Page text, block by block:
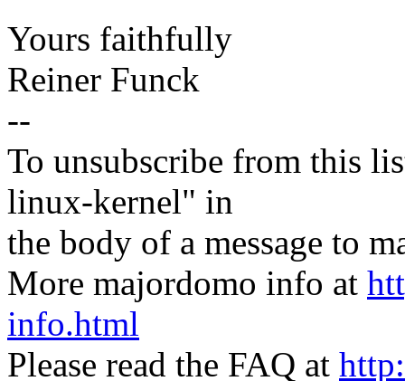
Yours faithfully
Reiner Funck
--
To unsubscribe from this
linux-kernel" in
the body of a message to
More majordomo info at
info.html
Please read the FAQ at